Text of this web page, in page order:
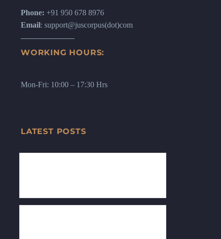
Phone: +91 950 678 8976
Email: support@juscorpus(dot)com
WORKING HOURS:
Mon-Fri: 10:00 – 17:30 Hrs
LATEST POSTS